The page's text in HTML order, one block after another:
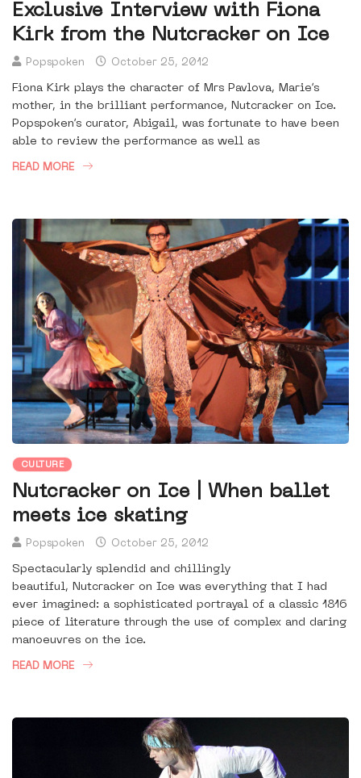
Exclusive Interview with Fiona
Kirk from the Nutcracker on Ice
Popspoken October 25, 2012
Fiona Kirk plays the character of Mrs Pavlova, Marie’s
mother, in the brilliant performance, Nutcracker on Ice.
Popspoken’s curator, Abigail, was fortunate to have been
able to review the performance as well as
READ MORE
CULTURE
Nutcracker on Ice | When ballet
meets ice skating
Popspoken October 25, 2012
Spectacularly splendid and chillingly
beautiful, Nutcracker on Ice was everything that I had
ever imagined: a sophisticated portrayal of a classic 1816
piece of literature through the use of complex and daring
manoeuvres on the ice.
READ MORE